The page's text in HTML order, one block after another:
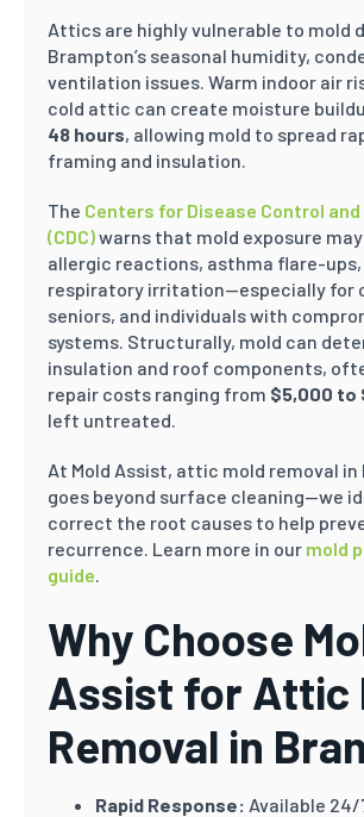
Attics are highly vulnerable to mold
Brampton’s seasonal humidity,
ventilation issues. Warm indoor air
cold attic can create moisture
48 hours, allowing mold to spread
framing and insulation.
The Centers for Disease Control
(CDC)warns that mold exposure
allergic reactions, asthma flare-ups,
respiratory irritation—especially for
seniors, and individuals with
systems. Structurally, mold can
insulation and roof components,
repair costs ranging from $5,000 to
left untreated.
At Mold Assist, attic mold removal in
goes beyond surface cleaning—we
correct the root causes to help
recurrence. Learn more in our mold
guide.
Why Choose
Assist for Attic
Removal in
Rapid Response: Available